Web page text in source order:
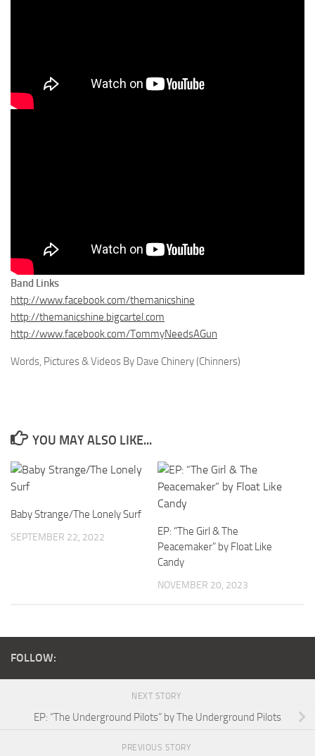
Band Links
http://www.facebook.com/themanicshine
http://themanicshine.bigcartel.com
http://www.facebook.com/TommyNeedsAGun
Words, Pictures & Videos By Dave Chinery (Chinners)
YOU MAY ALSO LIKE...
Baby Strange/The Lonely Surf
SEPTEMBER 22, 2022
EP: “The Girl & The
Peacemaker” by Float Like
Candy
NOVEMBER 20, 2023
FOLLOW:
NEXT STORY
EP: “The Underground Pilots” by The Underground Pilots
PREVIOUS STORY